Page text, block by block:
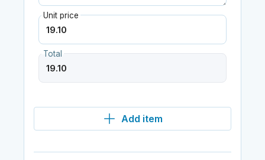
Unit price
Total
Add item